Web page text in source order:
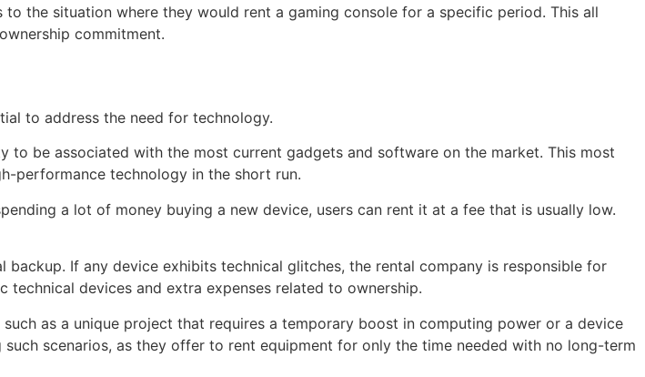
the situation where they would rent a gaming console for a specific period. This all
commitment.
to address the need for technology.
to be associated with the most current gadgets and software on the market. This most
performance technology in the short run.
a lot of money buying a new device, users can rent it at a fee that is usually low.
backup. If any device exhibits technical glitches, the rental company is responsible for
devices and extra expenses related to ownership.
as a unique project that requires a temporary boost in computing power or a device
scenarios, as they offer to rent equipment for only the time needed with no long-term